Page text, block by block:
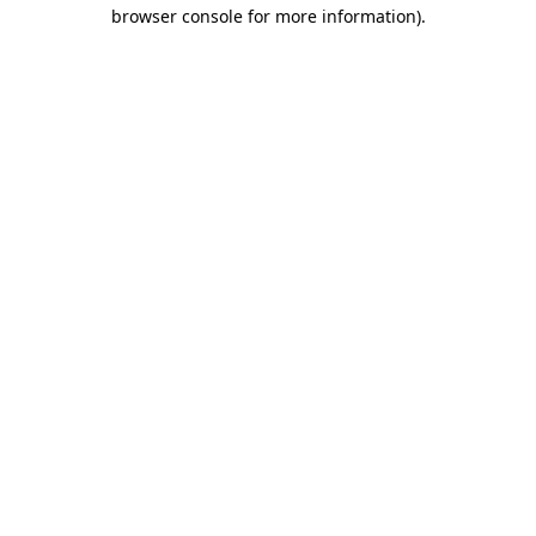
browser console for more information).